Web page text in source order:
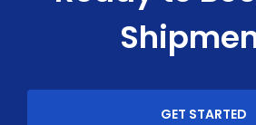
GET STARTED